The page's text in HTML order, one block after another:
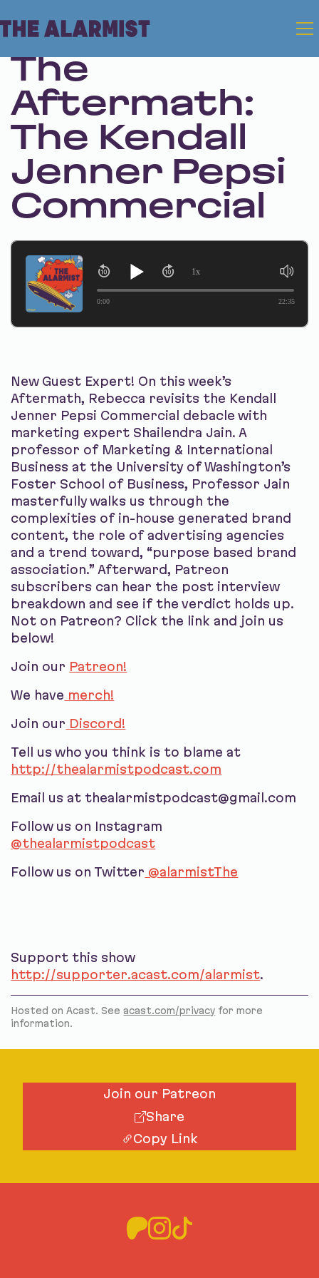
Jan 11, 2024 • Season 1 • Bonus
The
Aftermath:
The Kendall
Jenner Pepsi
Commercial
0:00 22:35
1x
New Guest Expert! On this week’s
Aftermath, Rebecca revisits the Kendall
Jenner Pepsi Commercial debacle with
marketing expert Shailendra Jain. A
professor of Marketing & International
Business at the University of Washington’s
Foster School of Business, Professor Jain
masterfully walks us through the
complexities of in-house generated brand
content, the role of advertising agencies
and a trend toward, “purpose based brand
association.” Afterward, Patreon
subscribers can hear the post interview
breakdown and see if the verdict holds up.
Not on Patreon? Click the link and join us
below!
Join our Patreon!
We have merch!
Join our Discord!
Tell us who you think is to blame at
http://thealarmistpodcast.com
Email us at thealarmistpodcast@gmail.com
Follow us on Instagram
@thealarmistpodcast
Follow us on Twitter @alarmistThe
Support this show
http://supporter.acast.com/alarmist.
Hosted on Acast. Seeacast.com/privacy for more
information.
Join our Patreon
Share
Copy Link